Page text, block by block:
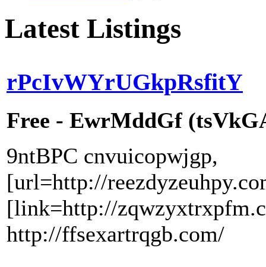
Latest Listings
rPcIvWYrUGkpRsfitY
Free - EwrMddGf
9ntBPC cnvuicopwjgp,
[url=http://
[link=http://
http://ffsexartrqgb.com/